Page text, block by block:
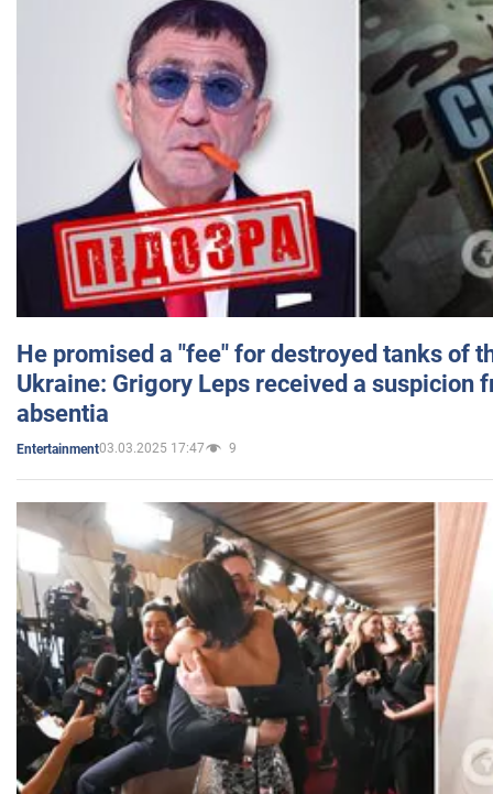
He promised a "fee" for destroyed tanks of
Ukraine: Grigory Leps received a suspicion
absentia
Entertainment03.03.2025 17:47 9